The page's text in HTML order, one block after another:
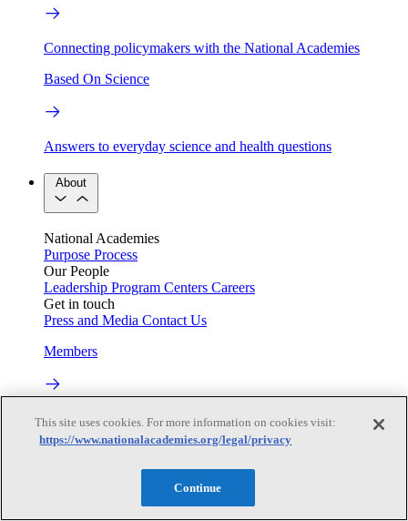
Connecting policymakers with the National Academies
Based On Science
Answers to everyday science and health questions
About
National Academies
Purpose Process
Our People
Leadership Program Centers Careers
Get in touch
Press and Media Contact Us
Members
Learn about membership to the three Academies
Current Operating Status
Information on building access, visitor requirements, and
This site uses cookies. For more information on cookies visit:
https://www.nationalacademies.org/legal/privacy
Continue